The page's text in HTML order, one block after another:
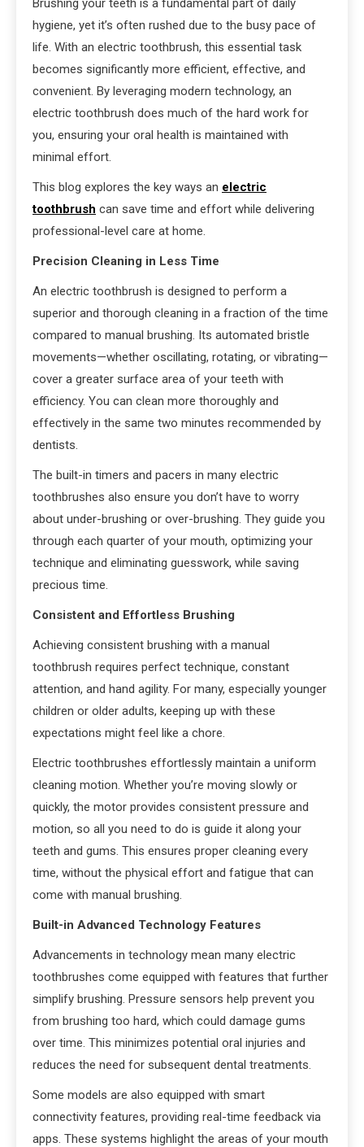
hygiene, yet it’s often rushed due to the busy pace of
life. With an electric toothbrush, this essential task
becomes significantly more efficient, effective, and
convenient. By leveraging modern technology, an
electric toothbrush does much of the hard work for
you, ensuring your oral health is maintained with
minimal effort.
This blog explores the key ways an electric
toothbrush can save time and effort while delivering
professional-level care at home.
Precision Cleaning in Less Time
An electric toothbrush is designed to perform a
superior and thorough cleaning in a fraction of the time
compared to manual brushing. Its automated bristle
movements—whether oscillating, rotating, or vibrating—
cover a greater surface area of your teeth with
efficiency. You can clean more thoroughly and
effectively in the same two minutes recommended by
dentists.
The built-in timers and pacers in many electric
toothbrushes also ensure you don’t have to worry
about under-brushing or over-brushing. They guide you
through each quarter of your mouth, optimizing your
technique and eliminating guesswork, while saving
precious time.
Consistent and Effortless Brushing
Achieving consistent brushing with a manual
toothbrush requires perfect technique, constant
attention, and hand agility. For many, especially younger
children or older adults, keeping up with these
expectations might feel like a chore.
Electric toothbrushes effortlessly maintain a uniform
cleaning motion. Whether you’re moving slowly or
quickly, the motor provides consistent pressure and
motion, so all you need to do is guide it along your
teeth and gums. This ensures proper cleaning every
time, without the physical effort and fatigue that can
come with manual brushing.
Built-in Advanced Technology Features
Advancements in technology mean many electric
toothbrushes come equipped with features that further
simplify brushing. Pressure sensors help prevent you
from brushing too hard, which could damage gums
over time. This minimizes potential oral injuries and
reduces the need for subsequent dental treatments.
Some models are also equipped with smart
connectivity features, providing real-time feedback via
apps. These systems highlight the areas of your mouth